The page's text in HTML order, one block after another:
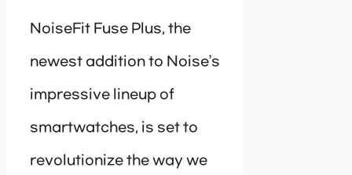
NoiseFit Fuse Plus, the
newest addition to Noise’s
impressive lineup of
smartwatches, is set to
revolutionize the way we